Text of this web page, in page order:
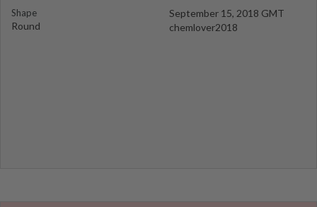
Shape
Round
September 15, 2018 GMT
chemlover2018